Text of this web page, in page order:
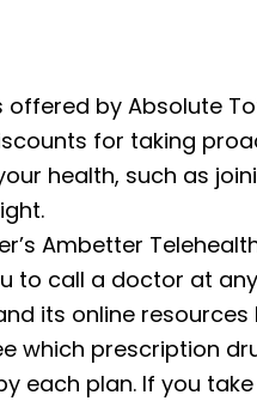
offered by Absolute
for taking
health, such as
Ambetter
to call a doctor at
its online resources
which prescription
each plan. If you